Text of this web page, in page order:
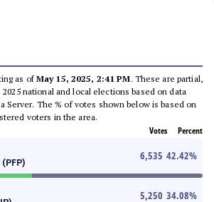
as ofMay 15, 2025, 2:41 PM. These are partial,
national and local elections based on data
Server. The % of votes shown below is based on
voters in the area.
Votes Percent
6,535 42.42%
5,250 34.08%